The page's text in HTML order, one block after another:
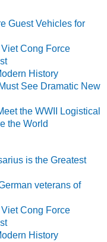
Guest Vehicles for
Cong Force
History
See Dramatic New
the WWII Logistical
the World
is the Greatest
veterans of
Cong Force
History